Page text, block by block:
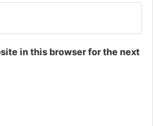
in this browser for the next